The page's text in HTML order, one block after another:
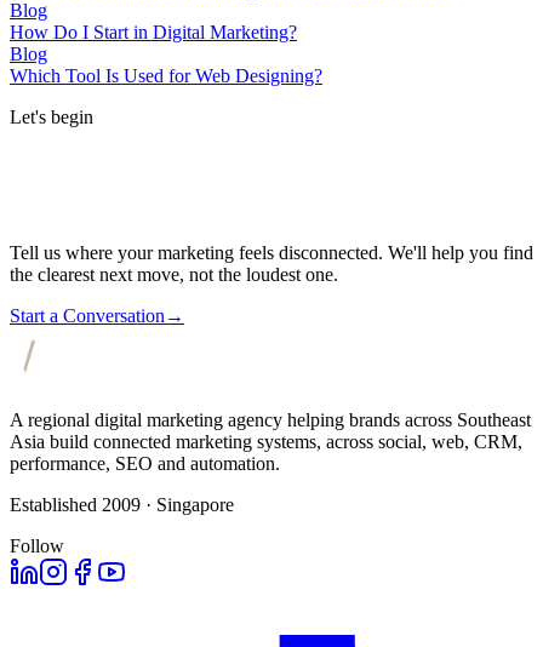
Blog
How Do I Start in Digital Marketing?
Blog
Which Tool Is Used for Web Designing?
Let's begin
Tell us where your marketing feels disconnected. We'll help you find
the clearest next move, not the loudest one.
Start a Conversation →
A regional digital marketing agency helping brands across Southeast
Asia build connected marketing systems, across social, web, CRM,
performance, SEO and automation.
Established 2009 · Singapore
Follow